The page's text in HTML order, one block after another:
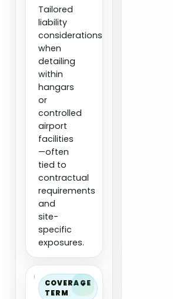
Tailored
liability
considerations
when
detailing
within
hangars
or
controlled
airport
facilities
—often
tied to
contractual
requirements
and
site-
specific
exposures.
COVERAGE
TERM